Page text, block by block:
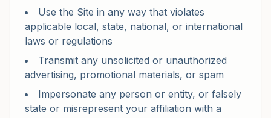
Use the Site in any way that violates
applicable local, state, national, or international
laws or regulations
Transmit any unsolicited or unauthorized
advertising, promotional materials, or spam
Impersonate any person or entity, or falsely
state or misrepresent your affiliation with a